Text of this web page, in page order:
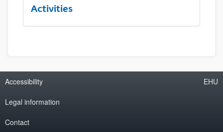
Activities
Accessibility
Legal information
Contact
EHU